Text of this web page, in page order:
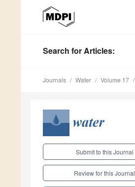
Search for Articles:
Journals Water Volume 17
Submit to this Journal
Review for this Journal